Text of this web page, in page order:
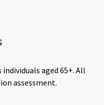
aged 65+. All
assessment.